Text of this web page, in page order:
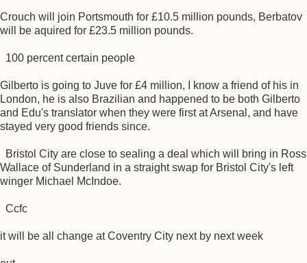
Crouch will join Portsmouth for £10.5 million pounds, Berbatov
will be aquired for £23.5 million pounds.
100 percent certain people
Gilberto is going to Juve for £4 million, I know a friend of his in
London, he is also Brazilian and happened to be both Gilberto
and Edu's translator when they were first at Arsenal, and have
stayed very good friends since.
Bristol City are close to sealing a deal which will bring in Ross
Wallace of Sunderland in a straight swap for Bristol City's left
winger Michael McIndoe.
Ccfc
it will be all change at Coventry City next by next week